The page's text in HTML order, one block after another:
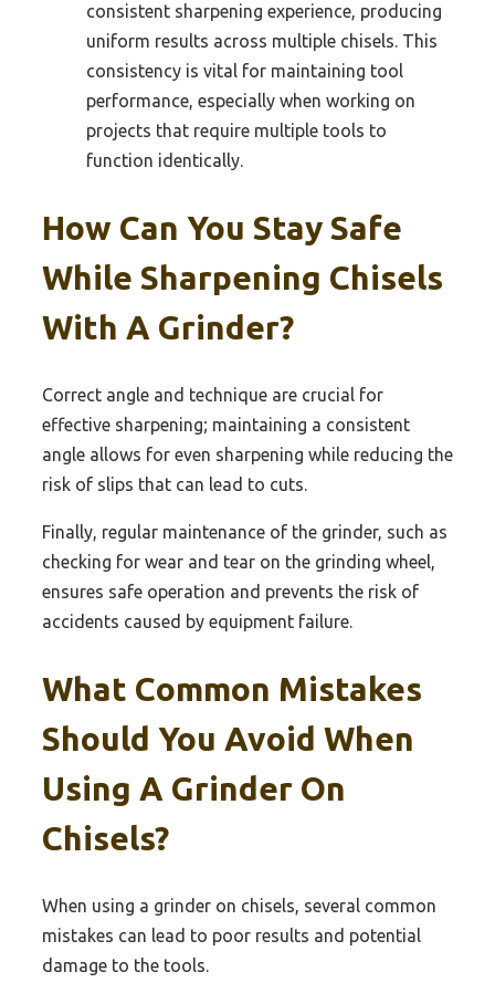
consistent sharpening experience, producing
uniform results across multiple chisels. This
consistency is vital for maintaining tool
performance, especially when working on
projects that require multiple tools to
function identically.
How Can You Stay Safe
While Sharpening Chisels
With A Grinder?
Correct angle and technique are crucial for
effective sharpening; maintaining a consistent
angle allows for even sharpening while reducing the
risk of slips that can lead to cuts.
Finally, regular maintenance of the grinder, such as
checking for wear and tear on the grinding wheel,
ensures safe operation and prevents the risk of
accidents caused by equipment failure.
What Common Mistakes
Should You Avoid When
Using A Grinder On
Chisels?
When using a grinder on chisels, several common
mistakes can lead to poor results and potential
damage to the tools.